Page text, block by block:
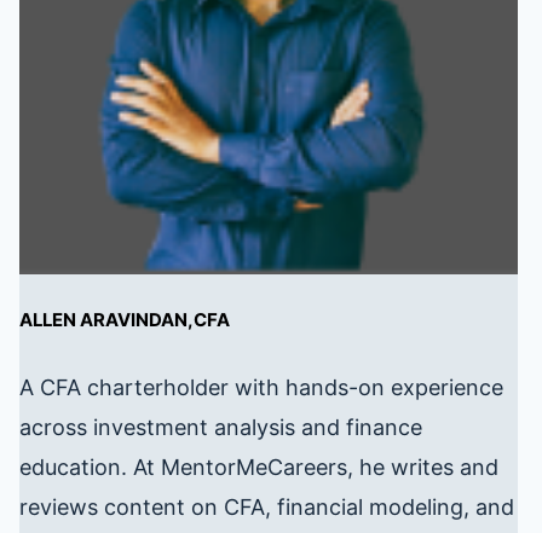
ALLEN ARAVINDAN,CFA
A CFA charterholder with hands-on experience
across investment analysis and finance
education. At MentorMeCareers, he writes and
reviews content on CFA, financial modeling, and